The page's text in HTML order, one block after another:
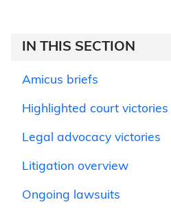
IN THIS SECTION
Amicus briefs
Highlighted court victories
Legal advocacy victories
Litigation overview
Ongoing lawsuits